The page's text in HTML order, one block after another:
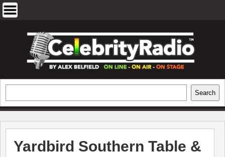
EXCLUSIVE CELEBRITY INTERVIEWS
AND TRAVEL & THEATRE REVIEWS
Search
Yardbird Southern Table &